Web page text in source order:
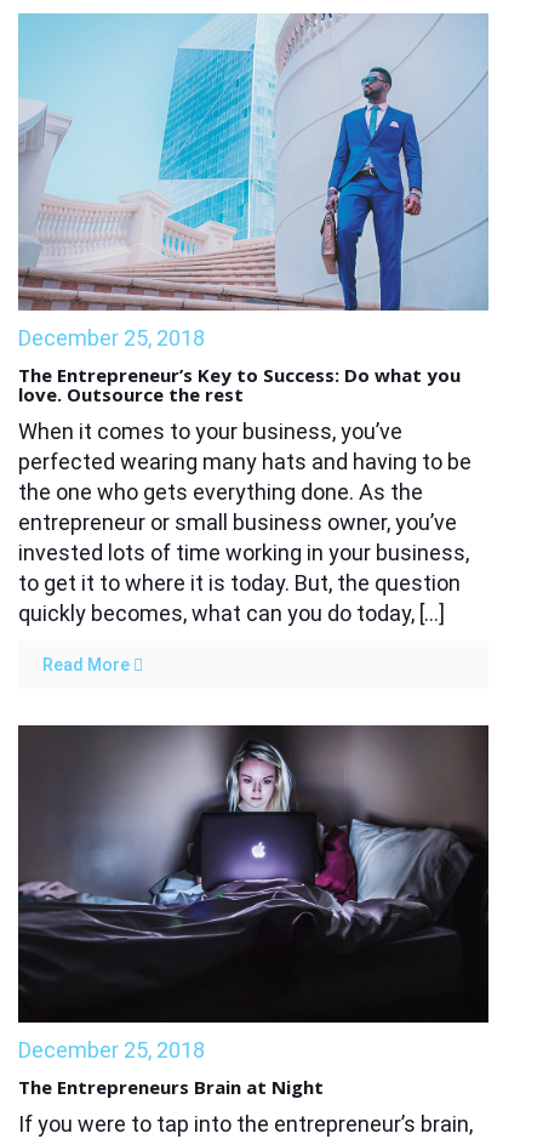
December 25, 2018
The Entrepreneur’s Key to Success: Do what you
love. Outsource the rest
When it comes to your business, you’ve
perfected wearing many hats and having to be
the one who gets everything done. As the
entrepreneur or small business owner, you’ve
invested lots of time working in your business,
to get it to where it is today. But, the question
quickly becomes, what can you do today, […]
Read More
December 25, 2018
The Entrepreneurs Brain at Night
If you were to tap into the entrepreneur’s brain,